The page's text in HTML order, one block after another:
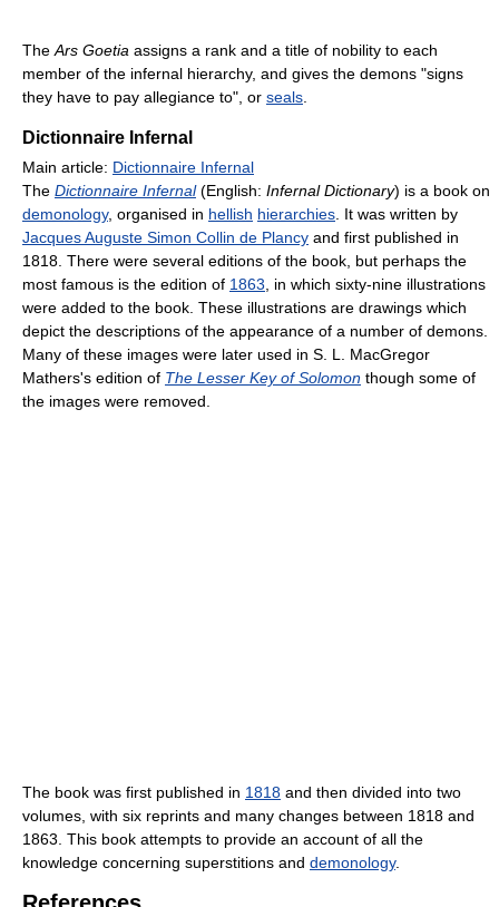
The Ars Goetia assigns a rank and a title of nobility to each
member of the infernal hierarchy, and gives the demons "signs
they have to pay allegiance to", or seals
Dictionnaire Infernal
Main article: Dictionnaire Infernal
The Dictionnaire Infernal(English: Infernal Dictionary) is a book on
demonology, organised in hellish hierarchies . It was written by
Jacques Auguste Simon Collin de Plancy and first published in
1818. There were several editions of the book, but perhaps the
most famous is the edition of 1863 , in which sixty-nine illustrations
were added to the book. These illustrations are drawings which
depict the descriptions of the appearance of a number of demons.
Many of these images were later used in S. L. MacGregor
Mathers's edition of The Lesser Key of Solomon though some of
the images were removed.
The book was first published in 1818 and then divided into two
volumes, with six reprints and many changes between 1818 and
1863. This book attempts to provide an account of all the
knowledge concerning superstitions and demonology.